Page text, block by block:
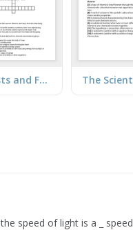
Bacteria, Protists and Fungi
the speed of light is a _ speed